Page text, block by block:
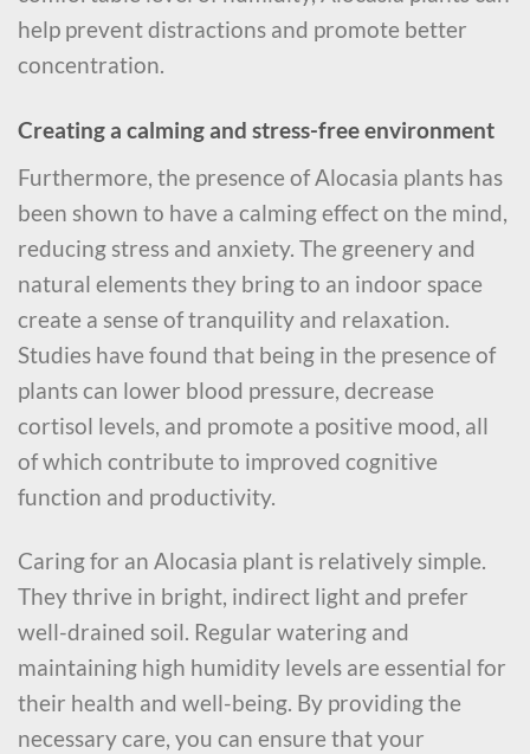
help prevent distractions and promote better
concentration.
Creating a calming and stress-free environment
Furthermore, the presence of Alocasia plants has
been shown to have a calming effect on the mind,
reducing stress and anxiety. The greenery and
natural elements they bring to an indoor space
create a sense of tranquility and relaxation.
Studies have found that being in the presence of
plants can lower blood pressure, decrease
cortisol levels, and promote a positive mood, all
of which contribute to improved cognitive
function and productivity.
Caring for an Alocasia plant is relatively simple.
They thrive in bright, indirect light and prefer
well-drained soil. Regular watering and
maintaining high humidity levels are essential for
their health and well-being. By providing the
necessary care, you can ensure that your